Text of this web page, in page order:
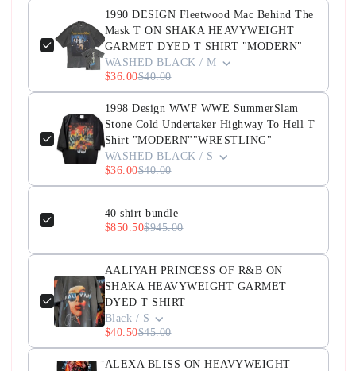
1990 DESIGN Fleetwood Mac Behind The
Mask T ON SHAKA HEAVYWEIGHT
GARMET DYED T SHIRT "MODERN"
WASHED BLACK / M
$36.00$40.00
1998 Design WWF WWE SummerSlam
Stone Cold Undertaker Highway To Hell T
Shirt "MODERN""WRESTLING"
WASHED BLACK / S
$36.00$40.00
40 shirt bundle
$850.50$945.00
AALIYAH PRINCESS OF R&B ON
SHAKA HEAVYWEIGHT GARMET
DYED T SHIRT
Black / S
$40.50$45.00
ALEXA BLISS ON HEAVYWEIGHT